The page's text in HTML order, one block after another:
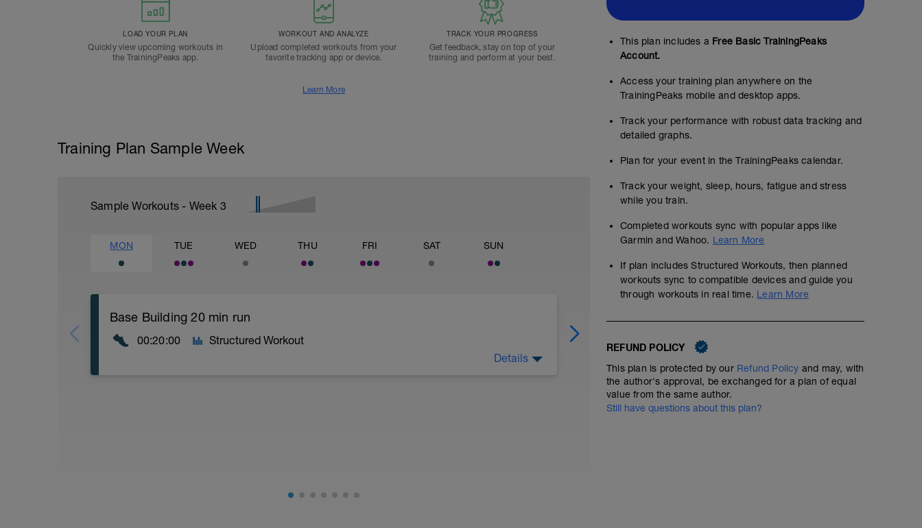
LOAD YOUR PLAN
Quickly view upcoming workouts in
the TrainingPeaks app.
WORKOUT AND ANALYZE
Upload completed workouts from your
favorite tracking app or device.
TRACK YOUR PROGRESS
Get feedback, stay on top of your
training and perform at your best.
Learn More
Training Plan Sample Week
Sample Workouts - Week 3
MON TUE WED THU FRI SAT SUN
Base Building 20 min run
00:20:00 Structured Workout
RPE should be between 4 and 6. Its ok if you have to walk some parts of this but the
Details
00:04:00
https://www.youtube.com/watch?v=GJo7_MiRLkU
Surges-30min ~AEC
This plan includes a Free Basic TrainingPeaks
Account.
Access your training plan anywhere on the
TrainingPeaks mobile and desktop apps.
Track your performance with robust data tracking and
detailed graphs.
Plan for your event in the TrainingPeaks calendar.
Track your weight, sleep, hours, fatigue and stress
while you train.
Completed workouts sync with popular apps like
Garmin and Wahoo. Learn More
If plan includes Structured Workouts, then planned
workouts sync to compatible devices and guide you
through workouts in real time. Learn More
REFUND POLICY
This plan is protected by our Refund Policy and may, with
the author's approval, be exchanged for a plan of equal
value from the same author.
Still have questions about this plan?